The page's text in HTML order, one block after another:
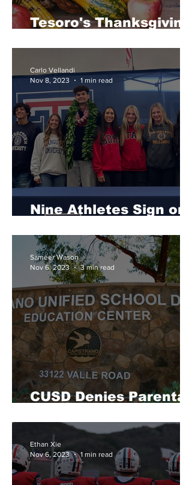
Tesoro's Thanksgiving
Nine Athletes Sign on
Carlo Vellandi
Nov 8, 2023
1 min read
CUSD Denies Parental
Sameer Wason
Nov 6, 2023
3 min read
Ethan Xie
Nov 6, 2023
1 min read